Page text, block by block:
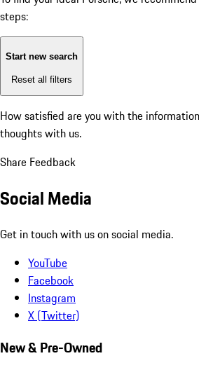
steps:
Start new search
Reset all filters
How satisfied are you with the
thoughts with us.
Share Feedback
Social Media
Get in touch with us on social media.
YouTube
Facebook
Instagram
X (Twitter)
New & Pre-Owned